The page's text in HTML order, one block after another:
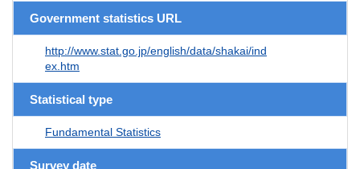
Government statistics URL
http://www.stat.go.jp/english/data/shakai/ind
ex.htm
Statistical type
Fundamental Statistics
Survey date